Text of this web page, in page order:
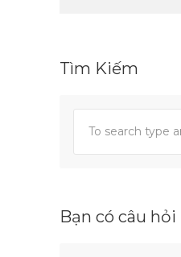
Tìm Kiếm
Bạn có câu